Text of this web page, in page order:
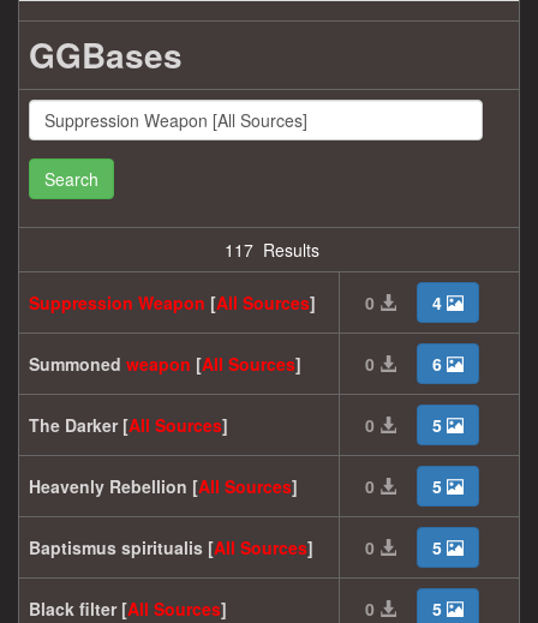
GGBases
Search
117 Results
Suppression Weapon [All Sources] 0 4
Summoned weapon [All Sources] 0 6
The Darker [All Sources] 0 5
Heavenly Rebellion [All Sources] 0 5
Baptismus spiritualis [All Sources] 0 5
Black filter [All Sources] 0 5